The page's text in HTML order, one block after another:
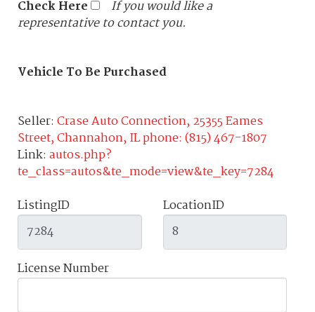
Check Here
If you would like a
representative to contact you.
Vehicle To Be Purchased
Seller: Crase Auto Connection, 25355 Eames
Street, Channahon, IL phone: (815) 467-1807
Link: autos.php?
te_class=autos&te_mode=view&te_key=7284
ListingID
LocationID
License Number